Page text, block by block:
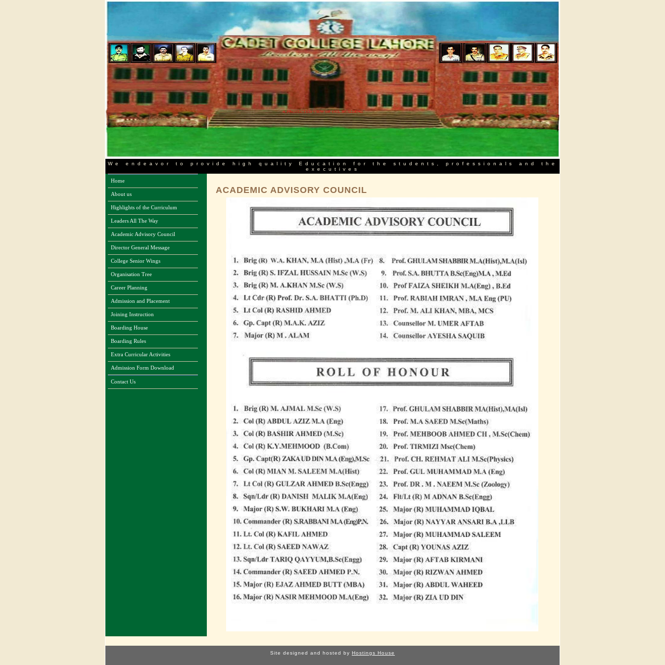
We endeavor to provide high quality Education for the students, professionals and the
executives
Home
About us
Highlights of the Curriculum
Leaders All The Way
Academic Advisory Council
Director General Message
College Senior Wings
Organisation Tree
Career Planning
Admission and Placement
Joining Instruction
Boarding House
Boarding Rules
Extra Curricular Activities
Admission Form Download
Contact Us
ACADEMIC ADVISORY COUNCIL
Site designed and hosted by Hostings House